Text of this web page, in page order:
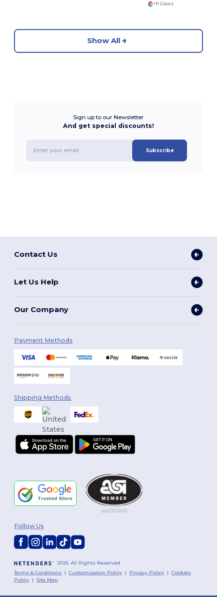
+11 Colors
Show All
Sign up to our Newsletter
And get special discounts!
Subscribe
Contact Us
Let Us Help
Our Company
Payment Methods
Shipping Methods
2026. All Rights Reserved
Terms & Conditions |Customization Policy | Privacy Policy |Cookies
Policy | Site Map
Follow Us